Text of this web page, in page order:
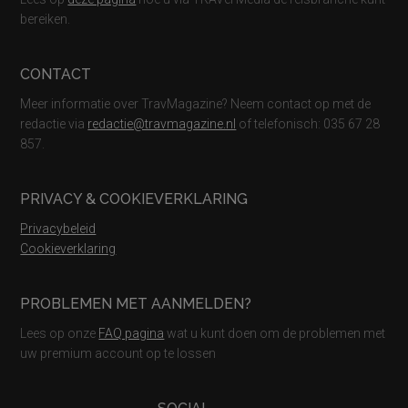
bereiken.
CONTACT
Meer informatie over TravMagazine? Neem contact op met de
redactie via redactie@travmagazine.nl of telefonisch: 035 67 28
857.
PRIVACY & COOKIEVERKLARING
Privacybeleid
Cookieverklaring
PROBLEMEN MET AANMELDEN?
Lees op onze FAQ pagina wat u kunt doen om de problemen met
uw premium account op te lossen